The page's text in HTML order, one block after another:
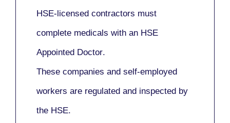
HSE-licensed contractors must
complete medicals with an HSE
Appointed Doctor.
These companies and self-employed
workers are regulated and inspected by
the HSE.